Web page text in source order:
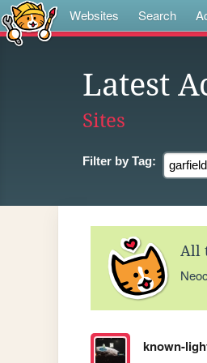
Websites Search
Latest
Sites
Filter by Tag:
All
known-